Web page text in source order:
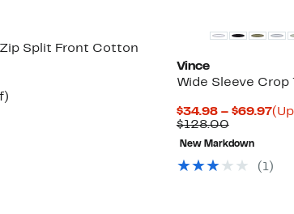
Split Front Cotton
62%
Vince
Wide Sleeve
$34.98 – $69.97
$128.00
value
$128.00
New Markdown
(1)